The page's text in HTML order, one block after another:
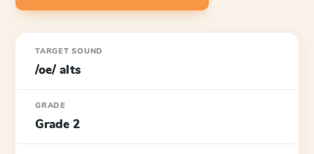
TARGET SOUND
/oe/ alts
GRADE
Grade 2